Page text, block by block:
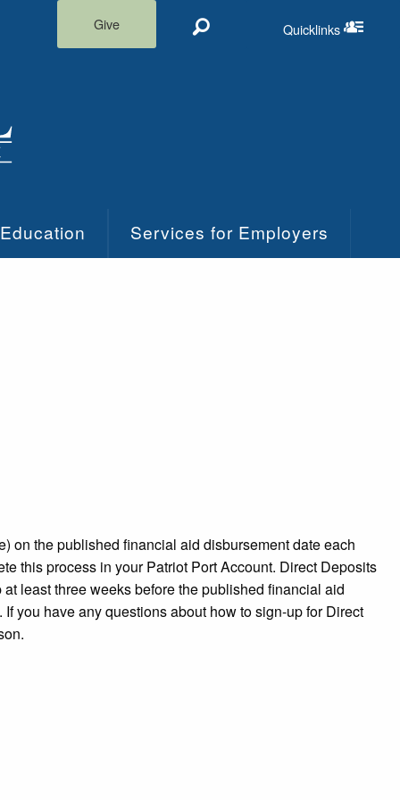
Give
Quicklinks
Services for Employers
on the published financial aid disbursement date each
this process in your Patriot Port Account. Direct Deposits
least three weeks before the published financial aid
you have any questions about how to sign-up for Direct